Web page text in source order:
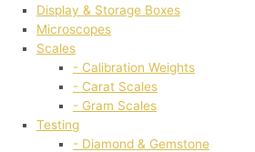
Display & Storage Boxes
Microscopes
Scales
- Calibration Weights
- Carat Scales
- Gram Scales
Testing
- Diamond & Gemstone